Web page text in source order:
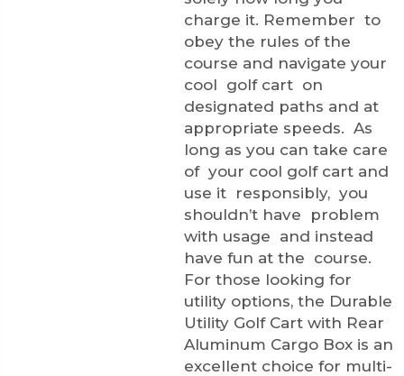
charge it. Remember to
obey the rules of the
course and navigate your
cool golf cart on
designated paths and at
appropriate speeds. As
long as you can take care
of your cool golf cart and
use it responsibly, you
shouldn’t have problem
with usage and instead
have fun at the course.
For those looking for
utility options, the Durable
Utility Golf Cart with Rear
Aluminum Cargo Box is an
excellent choice for multi-